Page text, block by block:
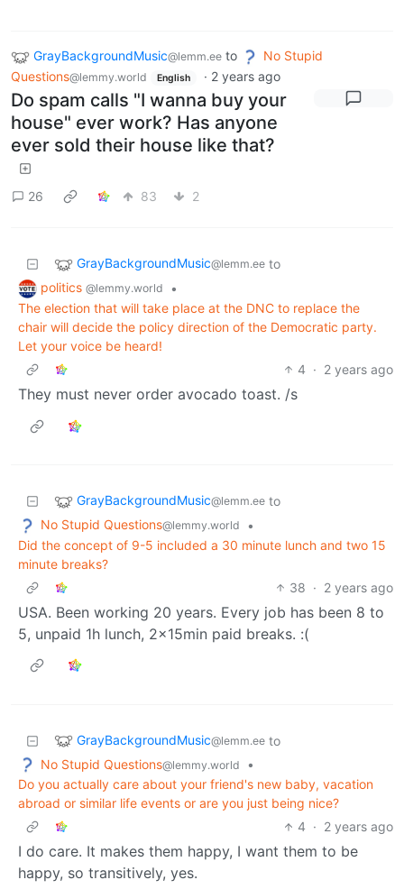
GrayBackgroundMusic@lemm.ee to
No Stupid
Questions@lemmy.world English · 2 years ago
Do spam calls "I wanna buy your
house" ever work? Has anyone
ever sold their house like that?
26 83 2
GrayBackgroundMusic@lemm.ee to
politics @lemmy.world
•
The election that will take place at the DNC to replace the
chair will decide the policy direction of the Democratic party.
Let your voice be heard!
4 · 2 years ago
They must never order avocado toast. /s
GrayBackgroundMusic@lemm.ee to
No Stupid Questions@lemmy.world
•
Did the concept of 9-5 included a 30 minute lunch and two 15
minute breaks?
38 · 2 years ago
USA. Been working 20 years. Every job has been 8 to
5, unpaid 1h lunch, 2x15min paid breaks. :(
GrayBackgroundMusic@lemm.ee to
No Stupid Questions@lemmy.world
•
Do you actually care about your friend's new baby, vacation
abroad or similar life events or are you just being nice?
4 · 2 years ago
I do care. It makes them happy, I want them to be
happy, so transitively, yes.